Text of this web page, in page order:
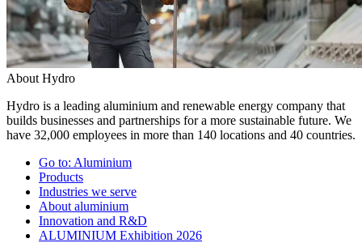
About Hydro
Hydro is a leading aluminium and renewable energy company that
builds businesses and partnerships for a more sustainable future. We
have 32,000 employees in more than 140 locations and 40 countries.
Go to: Aluminium
Products
Industries we serve
About aluminium
Innovation and R&D
ALUMINIUM Exhibition 2026